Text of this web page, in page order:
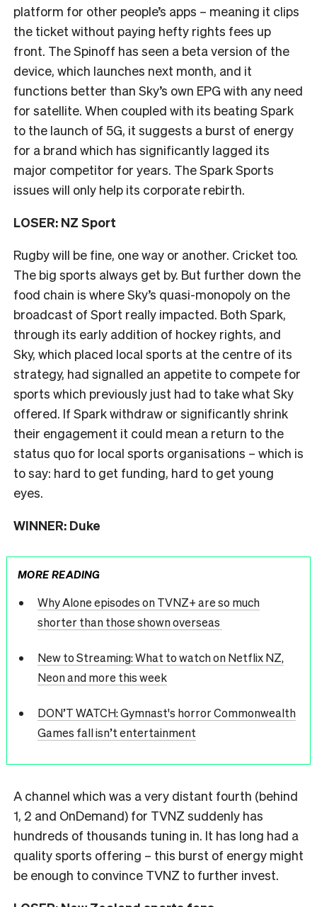
platform for other people’s apps – meaning it clips
the ticket without paying hefty rights fees up
front. The Spinoff has seen a beta version of the
device, which launches next month, and it
functions better than Sky’s own EPG with any need
for satellite. When coupled with its beating Spark
to the launch of 5G, it suggests a burst of energy
for a brand which has significantly lagged its
major competitor for years. The Spark Sports
issues will only help its corporate rebirth.
LOSER: NZ Sport
Rugby will be fine, one way or another. Cricket too.
The big sports always get by. But further down the
food chain is where Sky’s quasi-monopoly on the
broadcast of Sport really impacted. Both Spark,
through its early addition of hockey rights, and
Sky, which placed local sports at the centre of its
strategy, had signalled an appetite to compete for
sports which previously just had to take what Sky
offered. If Spark withdraw or significantly shrink
their engagement it could mean a return to the
status quo for local sports organisations – which is
to say: hard to get funding, hard to get young
eyes.
WINNER: Duke
MORE READING
Why Alone episodes on TVNZ+ are so much
shorter than those shown overseas
New to Streaming: What to watch on Netflix NZ,
Neon and more this week
DON’T WATCH: Gymnast's horror Commonwealth
Games fall isn’t entertainment
A channel which was a very distant fourth (behind
1, 2 and OnDemand) for TVNZ suddenly has
hundreds of thousands tuning in. It has long had a
quality sports offering – this burst of energy might
be enough to convince TVNZ to further invest.